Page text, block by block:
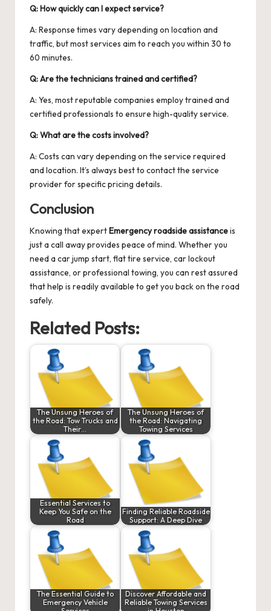
Q: How quickly can I expect service?
A: Response times vary depending on location and
traffic, but most services aim to reach you within 30 to
60 minutes.
Q: Are the technicians trained and certified?
A: Yes, most reputable companies employ trained and
certified professionals to ensure high-quality service.
Q: What are the costs involved?
A: Costs can vary depending on the service required
and location. It’s always best to contact the service
provider for specific pricing details.
Conclusion
Knowing that expert Emergency roadside assistanceis
just a call away provides peace of mind. Whether you
need a car jump start, flat tire service, car lockout
assistance, or professional towing, you can rest assured
that help is readily available to get you back on the road
safely.
Related Posts:
The Unsung Heroes of
the Road: Tow Trucks and
Their…
The Unsung Heroes of
the Road: Navigating
Towing Services
Essential Services to
Keep You Safe on the
Road
Finding Reliable Roadside
Support: A Deep Dive
The Essential Guide to
Emergency Vehicle
Discover Affordable and
Reliable Towing Services